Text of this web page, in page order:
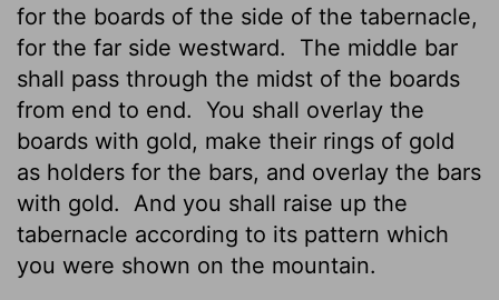
for the boards of the side of the tabernacle,
for the far side westward.
The middle bar
shall pass through the midst of the boards
from end to end. You shall overlay the
boards with gold, make their rings of gold
as holders for the bars, and overlay the bars
with gold.
And you shall raise up the
tabernacle according to its pattern which
you were shown on the mountain.